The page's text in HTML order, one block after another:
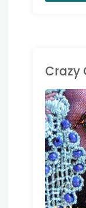
Crazy
QUILT DETAILS